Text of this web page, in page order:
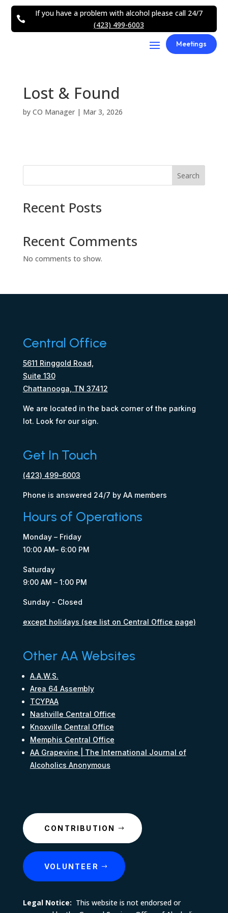

If you have a problem with alcohol please call 24/7
(423) 499-6003
Meetings
Lost & Found
by CO Manager| Mar 3, 2026
Search
Recent Posts
Recent Comments
No comments to show.
Central Office
5611 Ringgold Road,
Suite 130
Chattanooga, TN 37412
We are located in the back corner of the parking
lot. Look for our sign.
Get In Touch
(423) 499-6003
Phone is answered 24/7 by AA members
Hours of Operations
Monday – Friday
10:00 AM– 6:00 PM
Saturday
9:00 AM – 1:00 PM
Sunday - Closed
except holidays (see list on Central Office page)
Other AA Websites
A.A.W.S.
Area 64 Assembly
TCYPAA
Nashville Central Office
Knoxville Central Office
Memphis Central Office
AA Grapevine | The International Journal of
Alcoholics Anonymous
CONTRIBUTION
VOLUNTEER
Legal Notice: This website is not endorsed or